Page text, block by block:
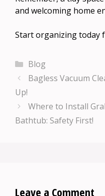
and welcoming home
Start organizing today
Categories
Blog
Bagless Vacuum
Up!
Where to Install
Bathtub: Safety First!
Leave a Comment